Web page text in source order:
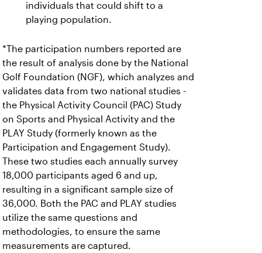
individuals that could shift to a
playing population.
*The participation numbers reported are
the result of analysis done by the National
Golf Foundation (NGF), which analyzes and
validates data from two national studies -
the Physical Activity Council (PAC) Study
on Sports and Physical Activity and the
PLAY Study (formerly known as the
Participation and Engagement Study).
These two studies each annually survey
18,000 participants aged 6 and up,
resulting in a significant sample size of
36,000. Both the PAC and PLAY studies
utilize the same questions and
methodologies, to ensure the same
measurements are captured.